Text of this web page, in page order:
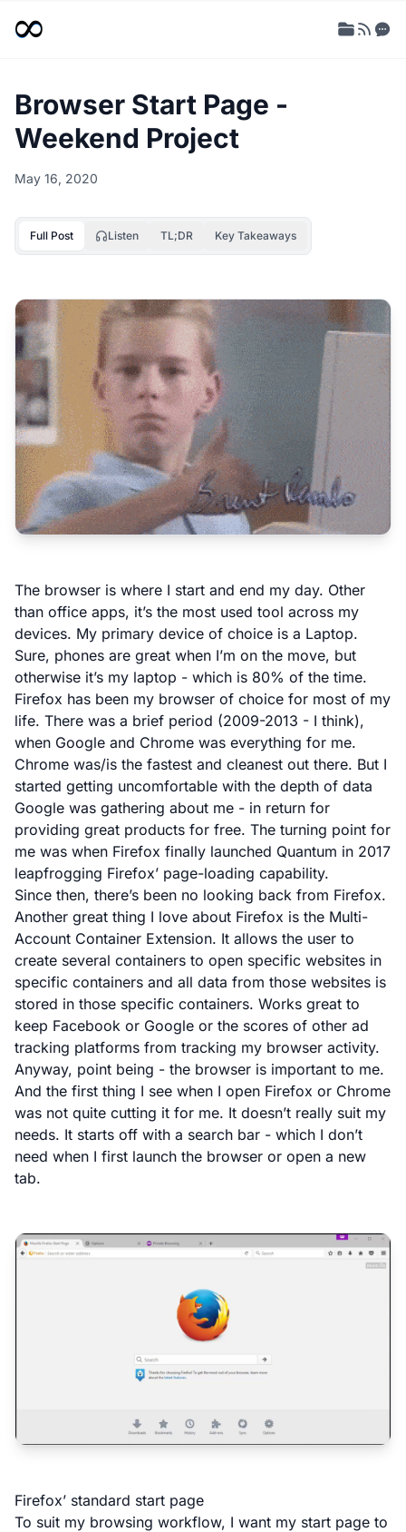
Browser Start Page -
Weekend Project
May 16, 2020
Full Post Listen TL;DR Key Takeaways
The browser is where I start and end my day. Other
than office apps, it’s the most used tool across my
devices. My primary device of choice is a Laptop.
Sure, phones are great when I’m on the move, but
otherwise it’s my laptop - which is 80% of the time.
Firefox has been my browser of choice for most of my
life. There was a brief period (2009-2013 - I think),
when Google and Chrome was everything for me.
Chrome was/is the fastest and cleanest out there. But I
started getting uncomfortable with the depth of data
Google was gathering about me - in return for
providing great products for free. The turning point for
me was when Firefox finally launched Quantum in 2017
leapfrogging Firefox’ page-loading capability.
Since then, there’s been no looking back from Firefox.
Another great thing I love about Firefox is the Multi-
Account Container Extension. It allows the user to
create several containers to open specific websites in
specific containers and all data from those websites is
stored in those specific containers. Works great to
keep Facebook or Google or the scores of other ad
tracking platforms from tracking my browser activity.
Anyway, point being - the browser is important to me.
And the first thing I see when I open Firefox or Chrome
was not quite cutting it for me. It doesn’t really suit my
needs. It starts off with a search bar - which I don’t
need when I first launch the browser or open a new
tab.
Firefox’ standard start page
To suit my browsing workflow, I want my start page to